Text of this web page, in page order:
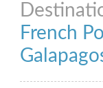
French